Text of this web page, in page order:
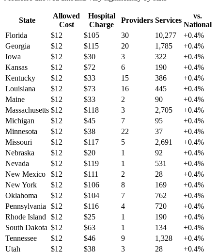
State
Allowed
Cost
Hospital
Charge
Providers Services
vs.
National
Florida
$12 $105 30 10,277 +0.4%
Georgia
$12 $115 20 1,785 +0.4%
Iowa
$12 $30 3 322 +0.4%
Kansas
$12 $72 6 190 +0.4%
Kentucky
$12 $33 15 386 +0.4%
Louisiana
$12 $73 16 445 +0.4%
Maine
$12 $33 2 90 +0.4%
Massachusetts $12 $118 3 2,705 +0.4%
Michigan
$12 $45 7 95 +0.4%
Minnesota
$12 $38 22 37 +0.4%
Missouri
$12 $117 5 2,691 +0.4%
Nebraska
$12 $20 1 92 +0.4%
Nevada
$12 $119 1 531 +0.4%
New Mexico
$12 $111 2 28 +0.4%
New York
$12 $106 8 169 +0.4%
Oklahoma
$12 $104 7 762 +0.4%
Pennsylvania
$12 $116 4 720 +0.4%
Rhode Island
$12 $25 1 190 +0.4%
South Dakota $12 $63 1 134 +0.4%
Tennessee
$12 $46 9 1,328 +0.4%
Utah
$12 $38 3 28 +0.4%